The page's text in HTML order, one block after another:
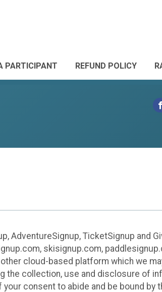
PARTICIPANT REFUND POLICY
AdventureSignup, TicketSignup and
skisignup.com,
cloud-based platform which we
the collection, use and disclosure of
consent to abide and be bound by